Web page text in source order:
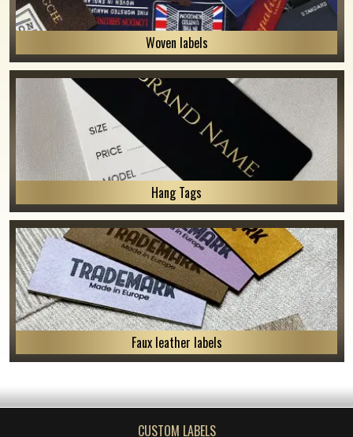
Woven labels
Hang Tags
Faux leather labels
CUSTOM LABELS